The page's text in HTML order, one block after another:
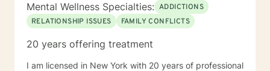
Mental Wellness Specialties: ADDICTIONS
RELATIONSHIP ISSUES
FAMILY CONFLICTS
20 years offering treatment
I am licensed in New York with 20 years of professional